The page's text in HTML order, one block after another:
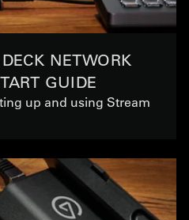
NETWORK
GUIDE
up and using Stream